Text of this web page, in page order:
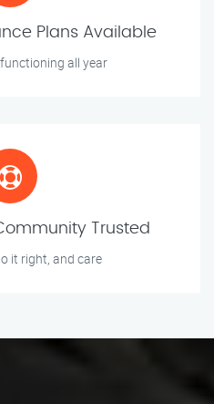
Plans Available
all year
Trusted
it right, and care